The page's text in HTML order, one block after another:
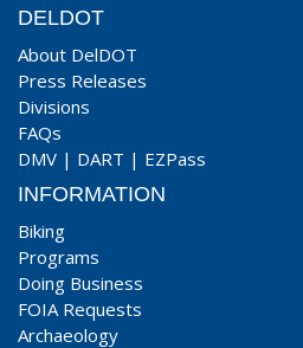
DELDOT
About DelDOT
Press Releases
Divisions
FAQs
DMV | DART | EZPass
INFORMATION
Biking
Programs
Doing Business
FOIA Requests
Archaeology